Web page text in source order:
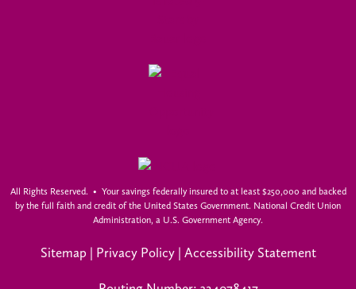
All Rights Reserved. • Your savings federally insured to at least $250,000 and backed
by the full faith and credit of the United States Government. National Credit Union
Administration, a U.S. Government Agency.
Sitemap | Privacy Policy| Accessibility Statement